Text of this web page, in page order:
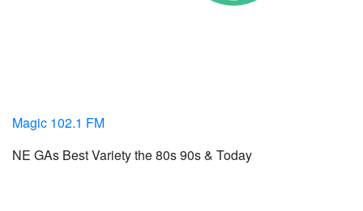
Magic 102.1 FM
NE GAs Best Variety the 80s 90s & Today